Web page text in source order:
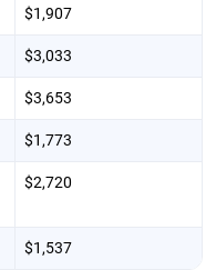
$1,907
$3,033
$3,653
$1,773
$2,720
$1,537